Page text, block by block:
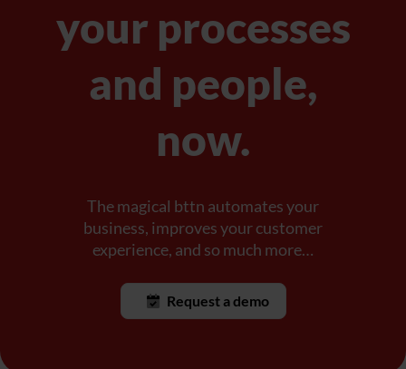
your processes
and people,
now.
The magical bttn automates your
business, improves your customer
experience, and so much more…
Request a demo